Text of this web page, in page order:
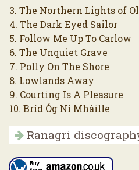
3. The Northern Lights of
4. The Dark Eyed Sailor
5. Follow Me Up To Carlow
6. The Unquiet Grave
7. Polly On The Shore
8. Lowlands Away
9. Courting Is A Pleasure
10. Bríd Óg Ní Mháille
Ranagri